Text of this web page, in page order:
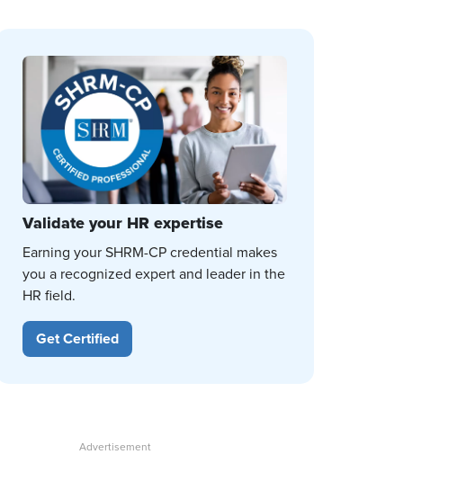
Validate your HR expertise
Earning your SHRM-CP credential makes
you a recognized expert and leader in the
HR field.
Get Certified